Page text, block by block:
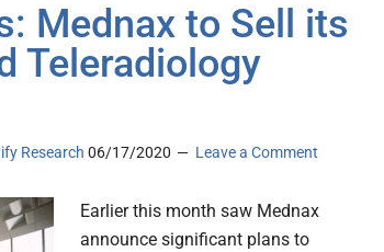
Mednax to Sell its
Teleradiology
Research 06/17/2020 Leave a Comment
Earlier this month saw Mednax
announce significant plans to